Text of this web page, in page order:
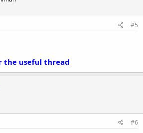
#5
the useful thread
#6